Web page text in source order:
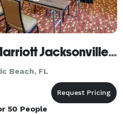
Courtyard by Marriott Jacksonville Beach Oceanfront
Beach, FL
50 People